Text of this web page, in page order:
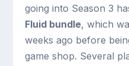
going into Season 3
Fluid bundle, which
weeks ago before
game shop. Several